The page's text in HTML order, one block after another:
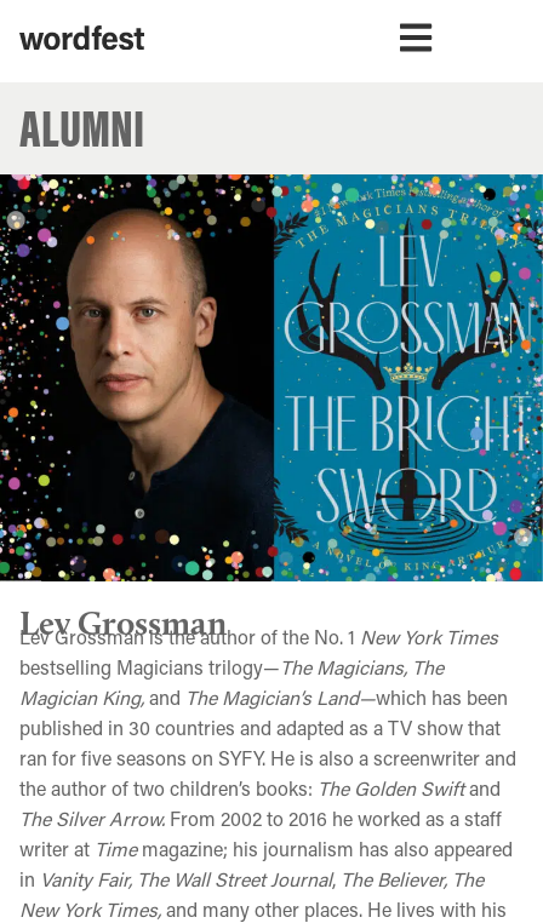
ALUMNI
Lev Grossman
Lev Grossman is the author of the No. 1 New York Times
bestselling Magicians trilogy—The Magicians, The
Magician King,and The Magician’s Land—which has been
published in 30 countries and adapted as a TV show that
ran for five seasons on SYFY. He is also a screenwriter and
the author of two children’s books: The Golden Swiftand
The Silver Arrow. From 2002 to 2016 he worked as a staff
writer at Timemagazine; his journalism has also appeared
in Vanity Fair, The Wall Street Journal, The Believer, The
New York Times,and many other places. He lives with his